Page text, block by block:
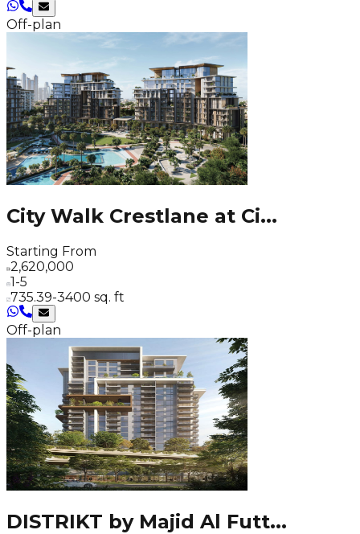
Off-plan
City Walk Crestlane at Ci...
Starting From
2,620,000
1-5
735.39-3400 sq. ft
Off-plan
DISTRIKT by Majid Al Futt...